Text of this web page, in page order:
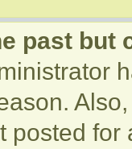
past but
posted